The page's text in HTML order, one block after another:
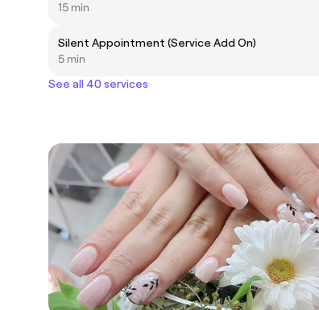
15 min
Silent Appointment (Service Add On)
5 min
See all 40 services